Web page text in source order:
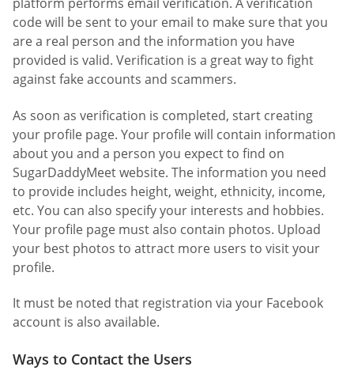
code will be sent to your email to make sure that you
are a real person and the information you have
provided is valid. Verification is a great way to fight
against fake accounts and scammers.
As soon as verification is completed, start creating
your profile page. Your profile will contain information
about you and a person you expect to find on
SugarDaddyMeet website. The information you need
to provide includes height, weight, ethnicity, income,
etc. You can also specify your interests and hobbies.
Your profile page must also contain photos. Upload
your best photos to attract more users to visit your
profile.
It must be noted that registration via your Facebook
account is also available.
Ways to Contact the Users